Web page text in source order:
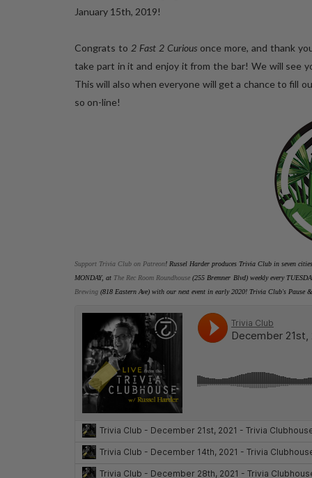
January 15th, 2019!
Congrats to 2 Fast 2 Curiousonce more, and thank
take part in it and enjoy it from the bar! We will see
This will also when everyone will get a chance to fill
so on-line!
Support Trivia Club on Patreon! Russel Harder produces Trivia Club in seven
MONDAY, at The Rec Room Roundhouse (255 Bremner Blvd) weekly every
Brewing (818 Eastern Ave) with our next event in early 2020! Trivia Club's Pause